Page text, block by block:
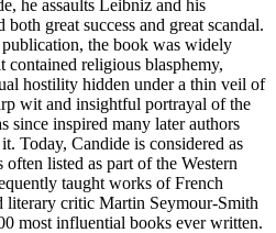
he assaults Leibniz and his
great success and great scandal.
the book was widely
contained religious blasphemy,
hostility hidden under a thin veil of
wit and insightful portrayal of the
since inspired many later authors
Today, Candide is considered as
listed as part of the Western
taught works of French
literary critic Martin Seymour-Smith
most influential books ever written.